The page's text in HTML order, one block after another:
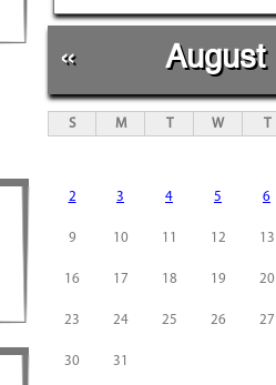
« August
S M T W T
2 3 4 5 6
9 10 11 12 13
16 17 18 19 20
23 24 25 26 27
30 31